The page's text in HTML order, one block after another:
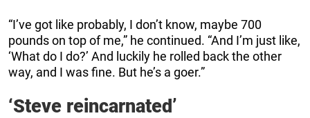
“I’ve got like probably, I don’t know, maybe 700
pounds on top of me,” he continued. “And I’m just like,
‘What do I do?’ And luckily he rolled back the other
way, and I was fine. But he’s a goer.”
‘Steve reincarnated’